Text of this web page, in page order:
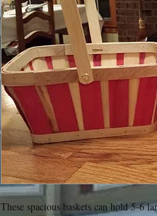
These spacious baskets can hold 5-6